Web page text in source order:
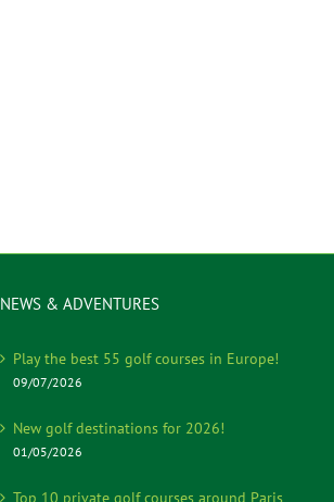
NEWS & ADVENTURES
Play the best 55 golf courses in Europe!
09/07/2026
New golf destinations for 2026!
01/05/2026
Top 10 private golf courses around Paris